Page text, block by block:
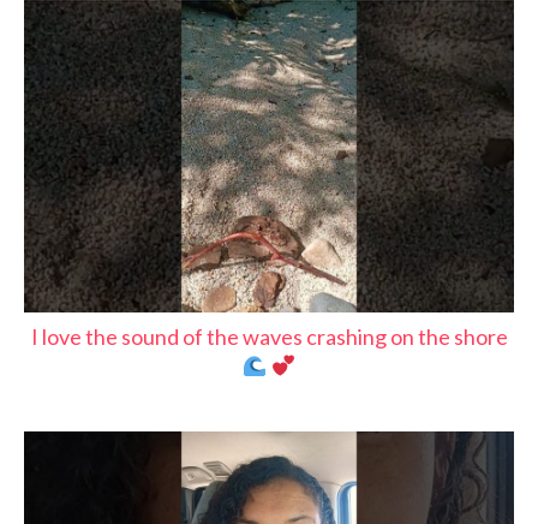
I love the sound of the waves crashing on the shore